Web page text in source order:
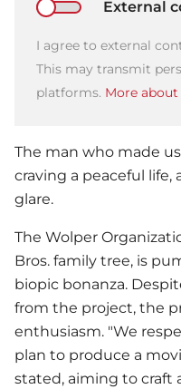
External
I agree to external
This may transmit
platforms. More
The man who made
craving a peaceful
glare.
The Wolper
Bros. family tree, is
biopic bonanza.
from the project, the
enthusiasm. "We
plan to produce a
stated, aiming to craft